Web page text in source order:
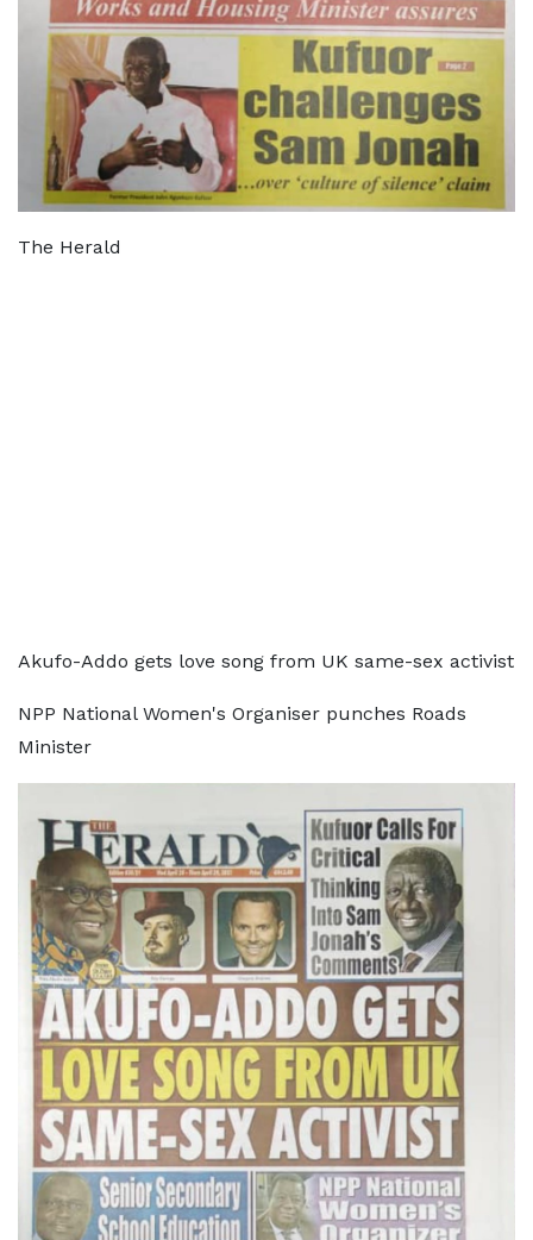
The Herald
Akufo-Addo gets love song from UK same-sex activist
NPP National Women's Organiser punches Roads
Minister